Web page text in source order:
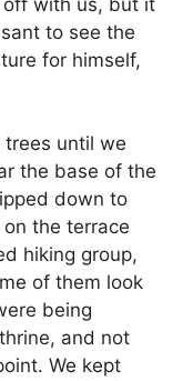
to see the
for himself,
until we
the base of the
down to
the terrace
hiking group,
of them look
being
and not
We kept